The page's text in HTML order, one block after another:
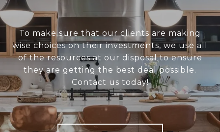
To make sure that our clients are making
wise choices on their investments, we use all
of the resources at our disposal to ensure
they are getting the best deal possible.
Contact us today!